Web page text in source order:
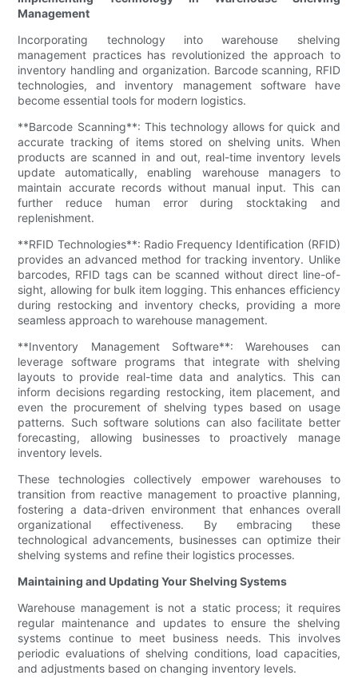
Management
Incorporating technology into warehouse shelving
management practices has revolutionized the approach to
inventory handling and organization. Barcode scanning, RFID
technologies, and inventory management software have
become essential tools for modern logistics.
**Barcode Scanning**: This technology allows for quick and
accurate tracking of items stored on shelving units. When
products are scanned in and out, real-time inventory levels
update automatically, enabling warehouse managers to
maintain accurate records without manual input. This can
further reduce human error during stocktaking and
replenishment.
**RFID Technologies**: Radio Frequency Identification (RFID)
provides an advanced method for tracking inventory. Unlike
barcodes, RFID tags can be scanned without direct line-of-
sight, allowing for bulk item logging. This enhances efficiency
during restocking and inventory checks, providing a more
seamless approach to warehouse management.
**Inventory Management Software**: Warehouses can
leverage software programs that integrate with shelving
layouts to provide real-time data and analytics. This can
inform decisions regarding restocking, item placement, and
even the procurement of shelving types based on usage
patterns. Such software solutions can also facilitate better
forecasting, allowing businesses to proactively manage
inventory levels.
These technologies collectively empower warehouses to
transition from reactive management to proactive planning,
fostering a data-driven environment that enhances overall
organizational effectiveness. By embracing these
technological advancements, businesses can optimize their
shelving systems and refine their logistics processes.
Maintaining and Updating Your Shelving Systems
Warehouse management is not a static process; it requires
regular maintenance and updates to ensure the shelving
systems continue to meet business needs. This involves
periodic evaluations of shelving conditions, load capacities,
and adjustments based on changing inventory levels.